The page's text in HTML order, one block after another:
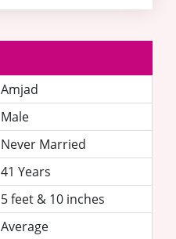
Amjad
Male
Never Married
41 Years
5 feet & 10 inches
Average